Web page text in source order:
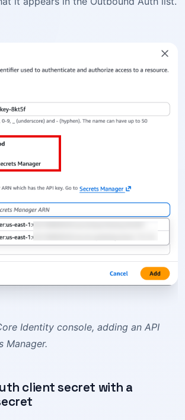
Identity console, adding an API
Manager.
client secret with a